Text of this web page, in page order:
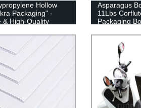
Hollow
Packaging" -
& High-Quality
Asparagus
11Lbs
Packaging